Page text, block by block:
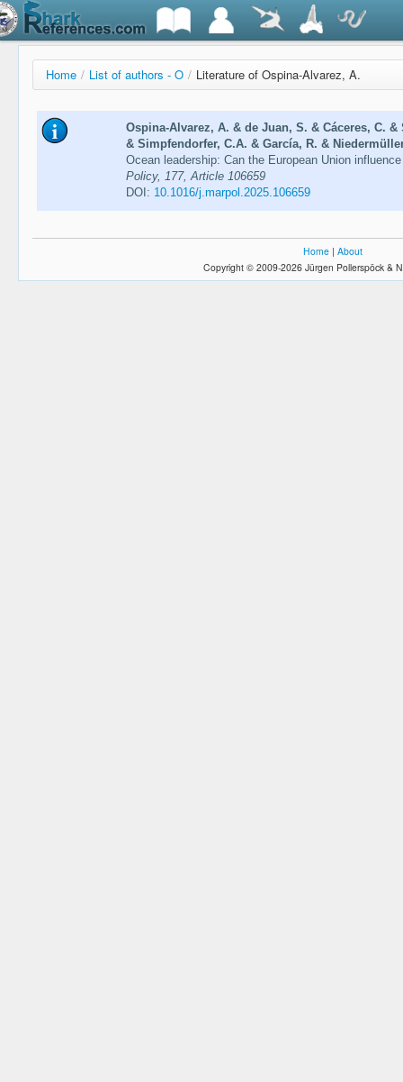
Home / List of authors - O / Literature of Ospina-Alvarez, A.
Ospina-Alvarez, A. & de Juan, S. & Cáceres, C.
& Simpfendorfer, C.A. & García, R. &
Ocean leadership: Can the European Union
Policy, 177, Article 106659
DOI: 10.1016/j.marpol.2025.106659
Home | About
Copyright © 2009-2026 Jürgen Pollerspöck &